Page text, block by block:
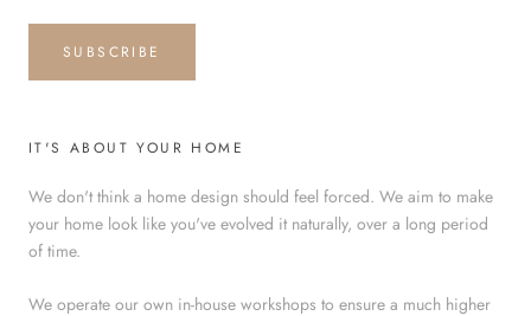
SUBSCRIBE
IT'S ABOUT YOUR HOME
We don't think a home design should feel forced. We aim to make
your home look like you've evolved it naturally, over a long period
of time.
We operate our own in-house workshops to ensure a much higher